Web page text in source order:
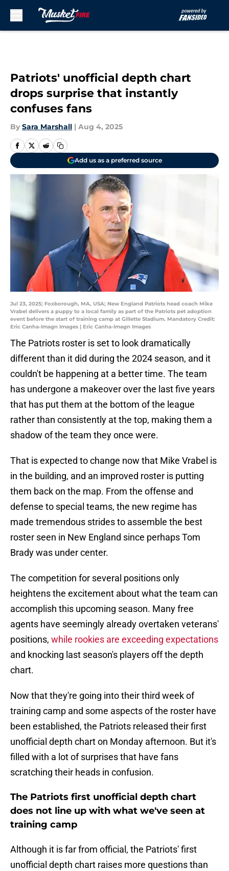
Patriots' unofficial depth chart
drops surprise that instantly
confuses fans
By Sara Marshall | Aug 4, 2025
Add us as a preferred source
Jul 23, 2025; Foxborough, MA, USA; New England Patriots head coach Mike
Vrabel delivers a puppy to a local family as part of the Patriots pet adoption
event before the start of training camp at Gillette Stadium. Mandatory Credit:
Eric Canha-Imagn Images | Eric Canha-Imagn Images
The Patriots roster is set to look dramatically
different than it did during the 2024 season, and it
couldn't be happening at a better time. The team
has undergone a makeover over the last five years
that has put them at the bottom of the league
rather than consistently at the top, making them a
shadow of the team they once were.
That is expected to change now that Mike Vrabel is
in the building, and an improved roster is putting
them back on the map. From the offense and
defense to special teams, the new regime has
made tremendous strides to assemble the best
roster seen in New England since perhaps Tom
Brady was under center.
The competition for several positions only
heightens the excitement about what the team can
accomplish this upcoming season. Many free
agents have seemingly already overtaken veterans'
positions, while rookies are exceeding expectations
and knocking last season's players off the depth
chart.
Now that they're going into their third week of
training camp and some aspects of the roster have
been established, the Patriots released their first
unofficial depth chart on Monday afternoon. But it's
filled with a lot of surprises that have fans
scratching their heads in confusion.
The Patriots first unofficial depth chart
does not line up with what we've seen at
training camp
Although it is far from official, the Patriots' first
unofficial depth chart raises more questions than